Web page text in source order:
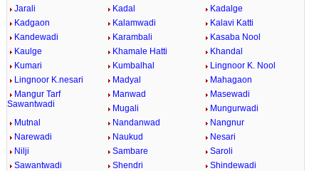
Jarali
Kadal
Kadalge
Kadgaon
Kalamwadi
Kalavi Katti
Kandewadi
Karambali
Kasaba Nool
Kaulge
Khamale Hatti
Khandal
Kumari
Kumbalhal
Lingnoor K. Nool
Lingnoor K.nesari
Madyal
Mahagaon
Mangur Tarf
Sawantwadi
Manwad
Masewadi
Mugali
Mungurwadi
Mutnal
Nandanwad
Nangnur
Narewadi
Naukud
Nesari
Nilji
Sambare
Saroli
Sawantwadi
Shendri
Shindewadi